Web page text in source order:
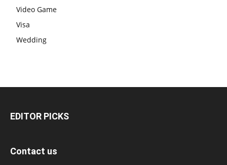
Video Game
Visa
Wedding
EDITOR PICKS
Contact us